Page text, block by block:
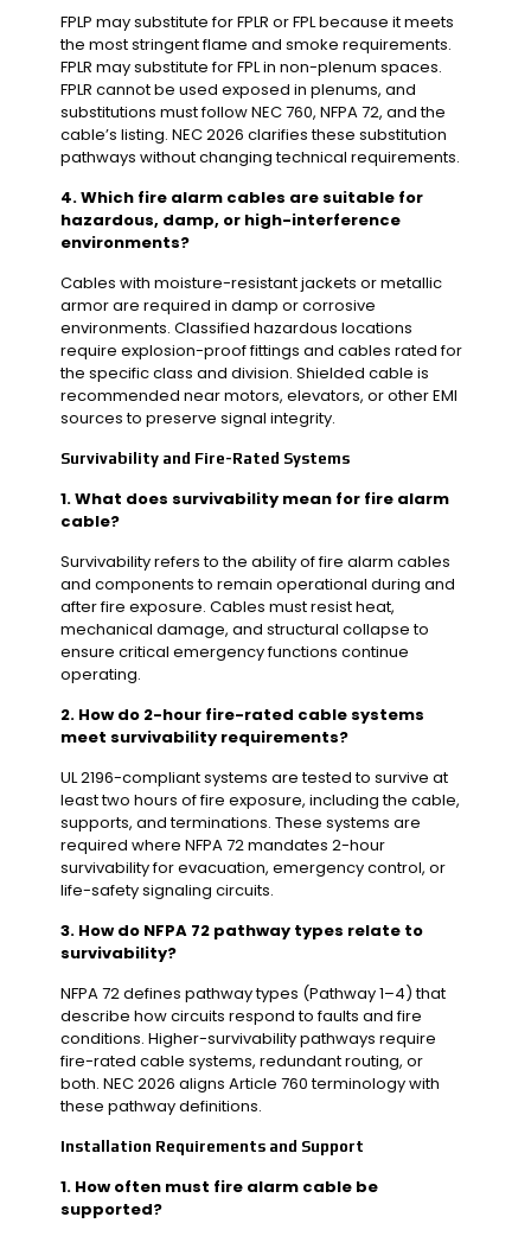
FPLP may substitute for FPLR or FPL because it meets
the most stringent flame and smoke requirements.
FPLR may substitute for FPL in non-plenum spaces.
FPLR cannot be used exposed in plenums, and
substitutions must follow NEC 760, NFPA 72, and the
cable’s listing. NEC 2026 clarifies these substitution
pathways without changing technical requirements.
4. Which fire alarm cables are suitable for
hazardous, damp, or high-interference
environments?
Cables with moisture-resistant jackets or metallic
armor are required in damp or corrosive
environments. Classified hazardous locations
require explosion-proof fittings and cables rated for
the specific class and division. Shielded cable is
recommended near motors, elevators, or other EMI
sources to preserve signal integrity.
Survivability and Fire-Rated Systems
1. What does survivability mean for fire alarm
cable?
Survivability refers to the ability of fire alarm cables
and components to remain operational during and
after fire exposure. Cables must resist heat,
mechanical damage, and structural collapse to
ensure critical emergency functions continue
operating.
2. How do 2-hour fire-rated cable systems
meet survivability requirements?
UL 2196-compliant systems are tested to survive at
least two hours of fire exposure, including the cable,
supports, and terminations. These systems are
required where NFPA 72 mandates 2-hour
survivability for evacuation, emergency control, or
life-safety signaling circuits.
3. How do NFPA 72 pathway types relate to
survivability?
NFPA 72 defines pathway types (Pathway 1–4) that
describe how circuits respond to faults and fire
conditions. Higher-survivability pathways require
fire-rated cable systems, redundant routing, or
both. NEC 2026 aligns Article 760 terminology with
these pathway definitions.
Installation Requirements and Support
1. How often must fire alarm cable be
supported?